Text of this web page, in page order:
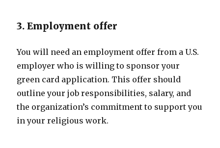
3. Employment offer
You will need an employment offer from a U.S.
employer who is willing to sponsor your
green card application. This offer should
outline your job responsibilities, salary, and
the organization’s commitment to support you
in your religious work.